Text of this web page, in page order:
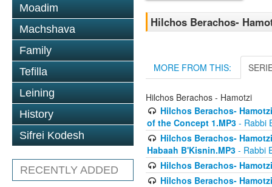
Moadim
Machshava
Family
Tefilla
Leining
History
Sifrei Kodesh
RECENTLY ADDED
Hilchos Berachos-
MORE FROM THIS:
Hilchos Berachos - Hamotzi
Hilchos Berachos-
of the Concept 1.MP3 - Rabbi
Hilchos Berachos-
Habaah B'Kisnin.MP3 - Rabbi
Hilchos Berachos-
Hilchos Berachos-